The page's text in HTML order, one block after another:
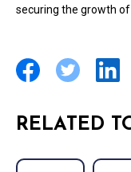
securing the growth
RELATED